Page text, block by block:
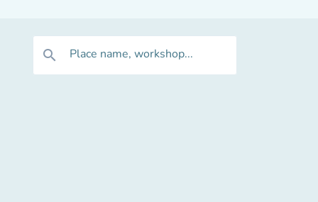
search Place name, workshop...